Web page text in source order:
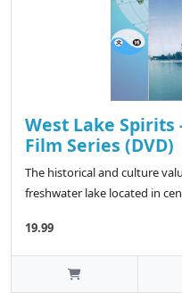
West Lake Spirits
Film Series (DVD)
The historical and culture
freshwater lake located in
19.99